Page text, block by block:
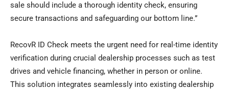
sale should include a thorough identity check, ensuring
secure transactions and safeguarding our bottom line.”
RecovR ID Check meets the urgent need for real-time identity
verification during crucial dealership processes such as test
drives and vehicle financing, whether in person or online.
This solution integrates seamlessly into existing dealership